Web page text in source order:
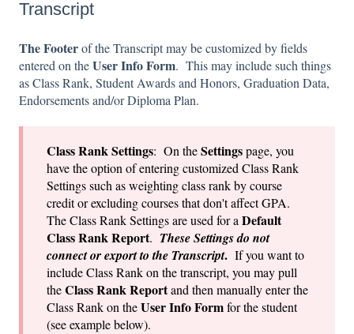
Transcript
The Footerof the Transcript may be customized by fields
entered on theUser Info Form. This may include such things
as Class Rank, Student Awards and Honors, Graduation Data,
Endorsements and/or Diploma Plan.
Class Rank Settings: On theSettingspage, you
have the option of entering customized Class Rank
Settings such as weighting class rank by course
credit or excluding courses that don't affect GPA.
The Class Rank Settings are used for aDefault
Class Rank Report. These Settings do not
connect or export to the Transcript. If you want to
include Class Rank on the transcript, you may pull
theClass Rank Reportand then manually enter the
Class Rank on theUser Info Formfor the student
(see example below).